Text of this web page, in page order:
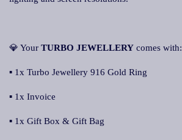
💎 Your TURBO JEWELLERY comes with:
▪ 1x Turbo Jewellery 916 Gold Ring
▪ 1x Invoice
▪ 1x Gift Box & Gift Bag